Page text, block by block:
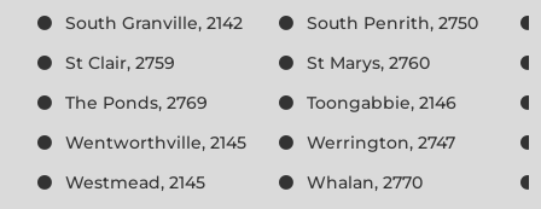
South Granville, 2142
South Penrith, 2750
St Clair, 2759
St Marys, 2760
The Ponds, 2769
Toongabbie, 2146
Wentworthville, 2145
Werrington, 2747
Westmead, 2145
Whalan, 2770